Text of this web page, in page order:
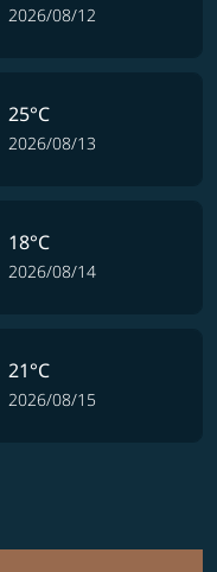
2026/08/12
25°C
2026/08/13
18°C
2026/08/14
21°C
2026/08/15